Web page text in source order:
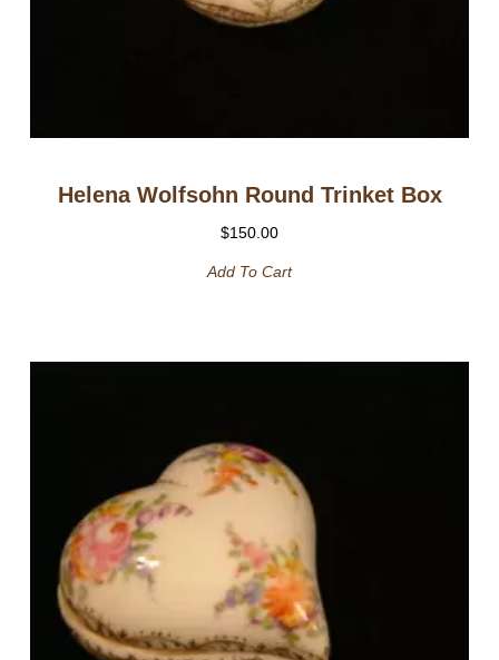
Helena Wolfsohn Round Trinket Box
$150.00
Add To Cart